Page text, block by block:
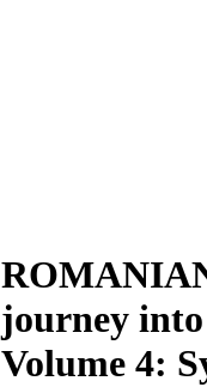
journey
Volume 4: